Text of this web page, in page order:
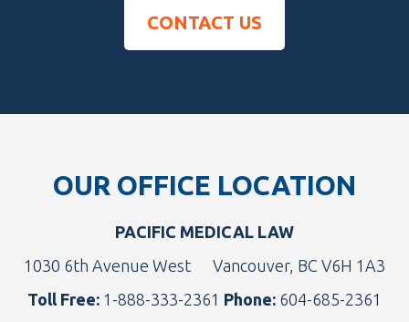
CONTACT US
OUR OFFICE LOCATION
PACIFIC MEDICAL LAW
1030 6th Avenue West
Vancouver, BC V6H 1A3
Toll Free: 1-888-333-2361 Phone: 604-685-2361